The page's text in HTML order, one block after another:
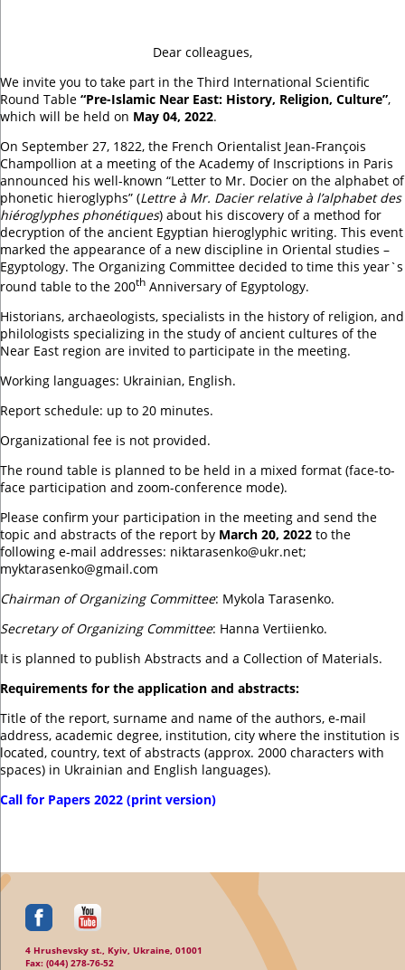
Dear colleagues,
We invite you to take part in the Third International Scientific
Round Table “Pre-Islamic Near East: History, Religion, Culture”,
which will be held on May 04, 2022.
On September 27, 1822, the French Orientalist Jean-François
Champollion at a meeting of the Academy of Inscriptions in Paris
announced his well-known “Letter to Mr. Docier on the alphabet of
phonetic hieroglyphs” (Lettre à Mr. Dacier relative à l’alphabet des
hiéroglyphes phonétiques) about his discovery of a method for
decryption of the ancient Egyptian hieroglyphic writing. This event
marked the appearance of a new discipline in Oriental studies –
Egyptology. The Organizing Committee decided to time this year`s
round table to the 200th Anniversary of Egyptology.
Historians, archaeologists, specialists in the history of religion, and
philologists specializing in the study of ancient cultures of the
Near East region are invited to participate in the meeting.
Working languages: Ukrainian, English.
Report schedule: up to 20 minutes.
Organizational fee is not provided.
The round table is planned to be held in a mixed format (face-to-
face participation and zoom-conference mode).
Please confirm your participation in the meeting and send the
topic and abstracts of the report by March 20, 2022 to the
following e-mail addresses: niktarasenko@ukr.net;
myktarasenko@gmail.com
Chairman of Organizing Committee: Mykola Tarasenko.
Secretary of Organizing Committee: Hanna Vertiienko.
It is planned to publish Abstracts and a Collection of Materials.
Requirements for the application and abstracts:
Title of the report, surname and name of the authors, e-mail
address, academic degree, institution, city where the institution is
located, country, text of abstracts (approx. 2000 characters with
spaces) in Ukrainian and English languages).
Call for Papers 2022 (print version)
4 Hrushevsky st., Kyiv, Ukraine, 01001
Fax: (044) 278-76-52